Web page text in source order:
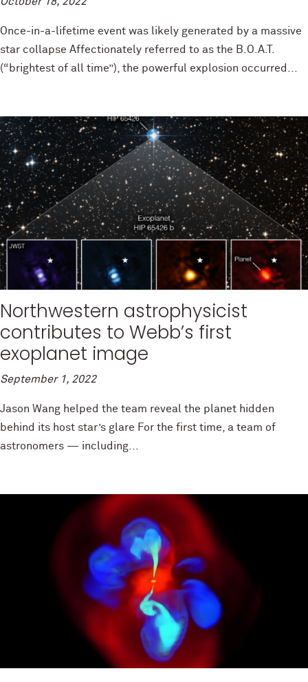
Once-in-a-lifetime event was likely generated by a massive
star collapse Affectionately referred to as the B.O.A.T.
(“brightest of all time”), the powerful explosion occurred...
Northwestern astrophysicist
contributes to Webb’s first
exoplanet image
September 1, 2022
Jason Wang helped the team reveal the planet hidden
behind its host star’s glare For the first time, a team of
astronomers — including...